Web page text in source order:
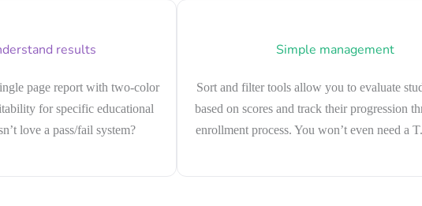
results
page report with two-color
for specific educational
love a pass/fail system?
Simple management
Sort and filter tools allow you to evaluate
based on scores and track their progression
enrollment process. You won’t even need a